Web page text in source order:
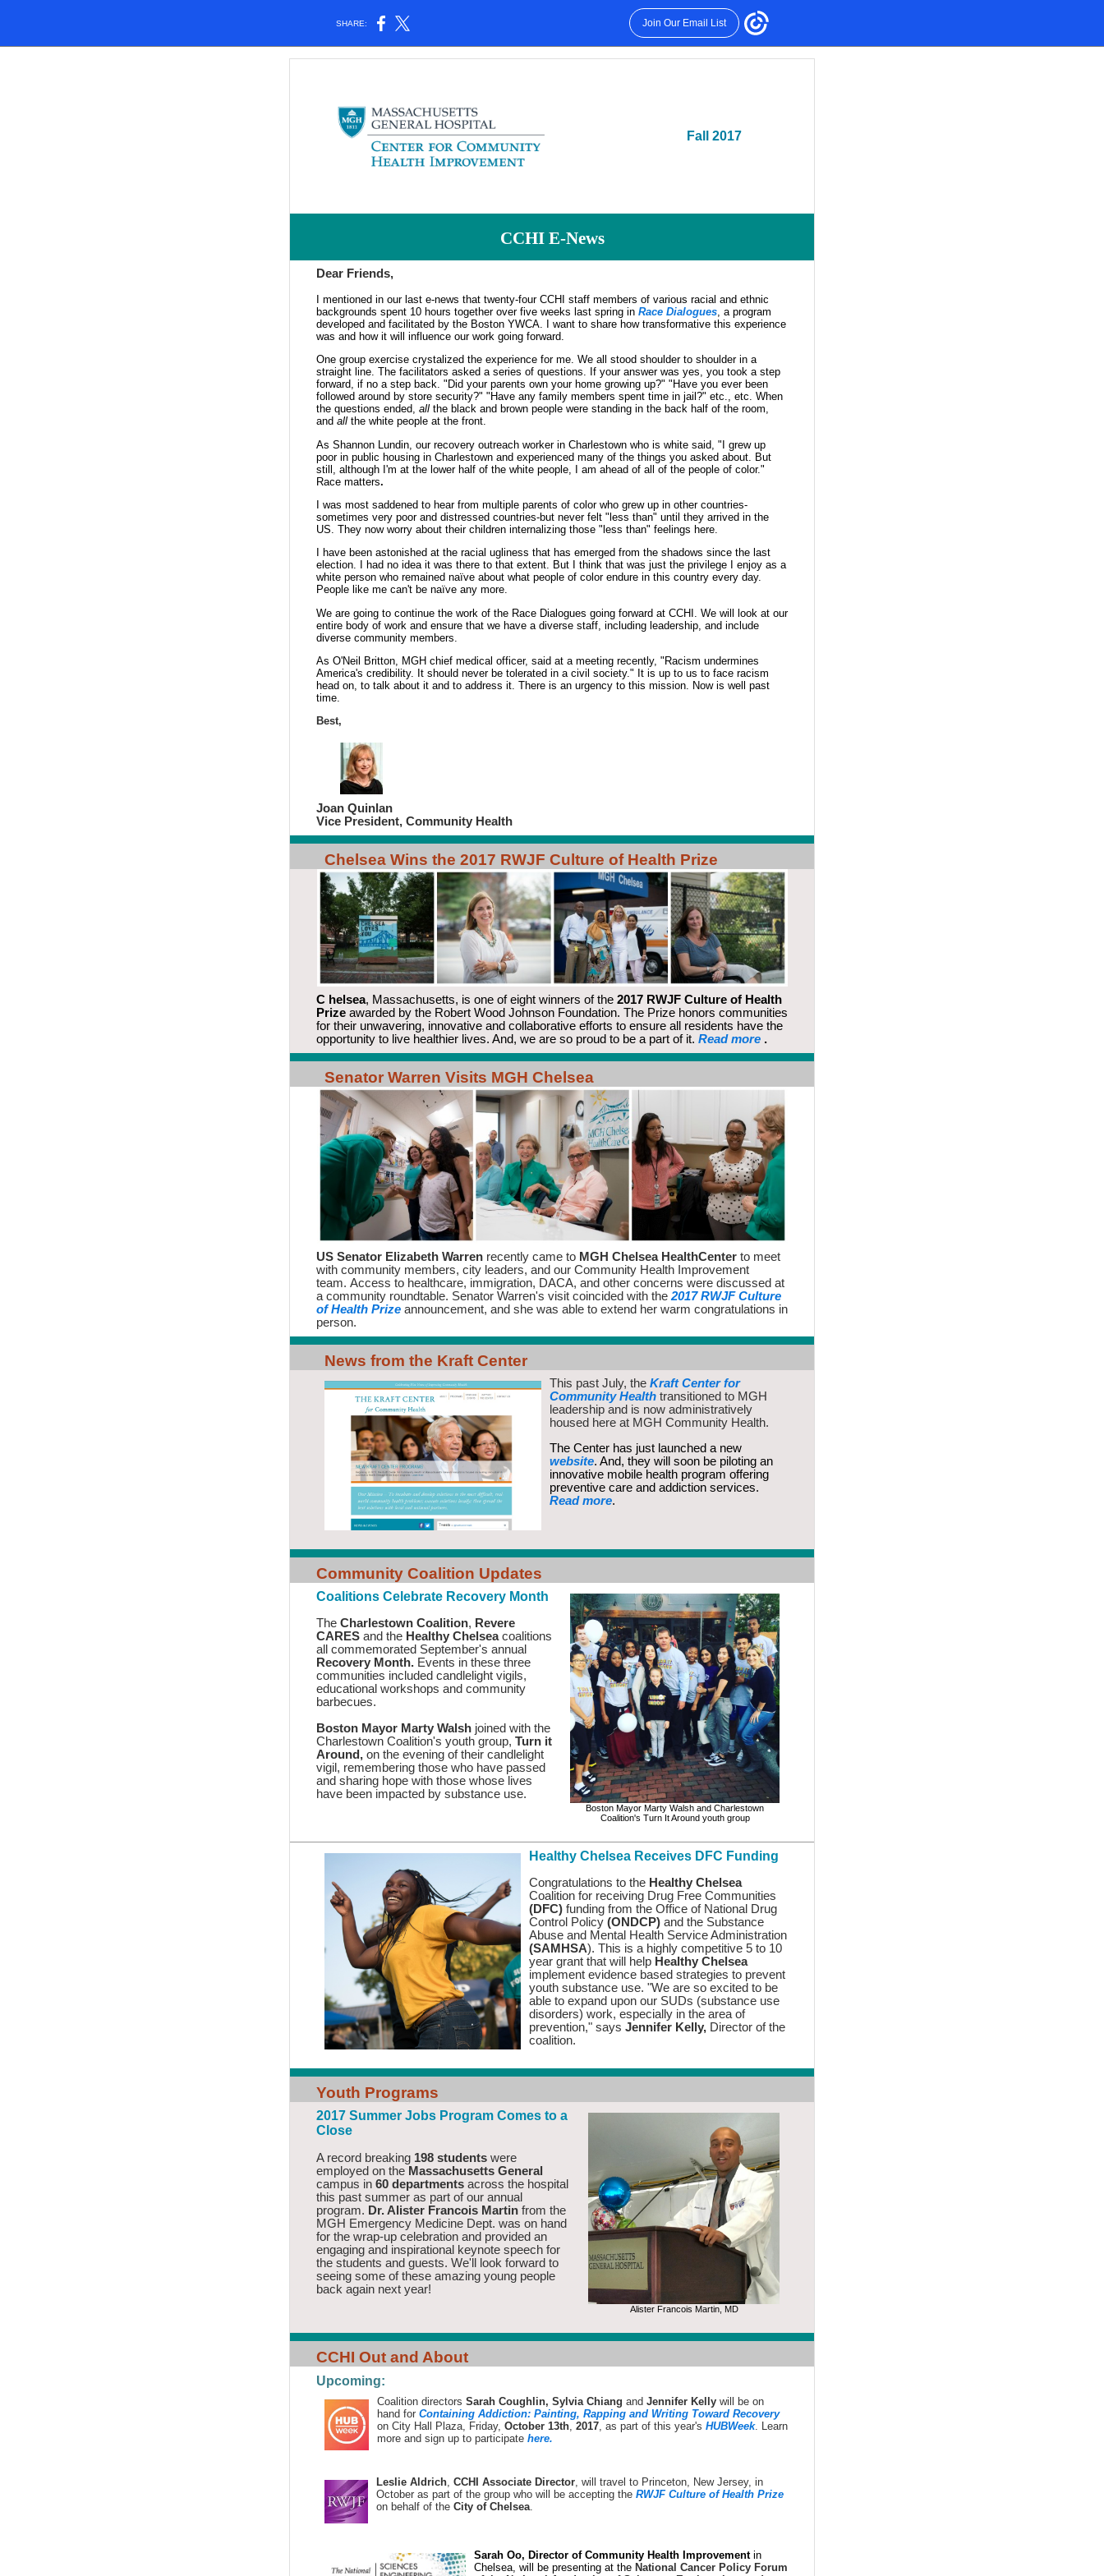
SHARE: Join Our Email List
Fall 2017
CCHI E-News
Dear Friends,
I mentioned in our last e-news that twenty-four CCHI staff members of various racial and ethnic
backgrounds spent 10 hours together over five weeks last spring in Race Dialogues, a program
developed and facilitated by the Boston YWCA. I want to share how transformative this experience
was and how it will influence our work going forward.
One group exercise crystalized the experience for me. We all stood shoulder to shoulder in a
straight line. The facilitators asked a series of questions. If your answer was yes, you took a step
forward, if no a step back. "Did your parents own your home growing up?" "Have you ever been
followed around by store security?" "Have any family members spent time in jail?" etc., etc. When
the questions ended, all the black and brown people were standing in the back half of the room,
and all the white people at the front.
As Shannon Lundin, our recovery outreach worker in Charlestown who is white said, "I grew up
poor in public housing in Charlestown and experienced many of the things you asked about. But
still, although I'm at the lower half of the white people, I am ahead of all of the people of color."
Race matters.
I was most saddened to hear from multiple parents of color who grew up in other countries-
sometimes very poor and distressed countries-but never felt "less than" until they arrived in the
US. They now worry about their children internalizing those "less than" feelings here.
I have been astonished at the racial ugliness that has emerged from the shadows since the last
election. I had no idea it was there to that extent. But I think that was just the privilege I enjoy as a
white person who remained naïve about what people of color endure in this country every day.
People like me can't be naïve any more.
We are going to continue the work of the Race Dialogues going forward at CCHI. We will look at our
entire body of work and ensure that we have a diverse staff, including leadership, and include
diverse community members.
As O'Neil Britton, MGH chief medical officer, said at a meeting recently, " Racism undermines
America's credibility. It should never be tolerated in a civil society." It is up to us to face racism
head on, to talk about it and to address it. There is an urgency to this mission. Now is well past
time.
Best,
Joan Quinlan
Vice President, Community Health
Chelsea Wins the 2017 RWJF Culture of Health Prize
C helsea, Massachusetts, is one of eight winners of the 2017 RWJF Culture of Health
Prize awarded by the Robert Wood Johnson Foundation. The Prize honors communities
for their unwavering, innovative and collaborative efforts to ensure all residents have the
opportunity to live healthier lives. And, we are so proud to be a part of it. Read more .
Senator Warren Visits MGH Chelsea
US Senator Elizabeth Warren recently came to MGH Chelsea HealthCenter to meet
with community members, city leaders, and our Community Health Improvement
team. Access to healthcare, immigration, DACA, and other concerns were discussed at
a community roundtable. Senator Warren's visit coincided with the 2017 RWJF Culture
of Health Prize announcement, and she was able to extend her warm congratulations in
person.
News from the Kraft Center
This past July, the Kraft Center for
Community Health transitioned to MGH
leadership and is now administratively
housed here at MGH Community Health.
The Center has just launched a new
website. And, they will soon be piloting an
innovative mobile health program offering
preventive care and addiction services.
Read more.
Community Coalition Updates
Boston Mayor Marty Walsh and Charlestown
Coalition's Turn It Around youth group
Coalitions Celebrate Recovery Month
The Charlestown Coalition, Revere
CARES and the Healthy Chelseacoalitions
all commemorated September's annual
Recovery Month. Events in these three
communities included candlelight vigils,
educational workshops and community
barbecues.
Boston Mayor Marty Walsh joined with the
Charlestown Coalition's youth group, Turn it
Around, on the evening of their candlelight
vigil, remembering those who have passed
and sharing hope with those whose lives
have been impacted by substance use.
Healthy Chelsea Receives DFC Funding
Congratulations to the Healthy Chelsea
Coalition for receiving Drug Free Communities
(DFC) funding from the Office of National Drug
Control Policy (ONDCP) and the Substance
Abuse and Mental Health Service Administration
(SAMHSA). This is a highly competitive 5 to 10
year grant that will help Healthy Chelsea
implement evidence based strategies to prevent
youth substance use. "We are so excited to be
able to expand upon our SUDs (substance use
disorders) work, especially in the area of
prevention," says Jennifer Kelly, Director of the
coalition.
Youth Programs
Alister Francois Martin, MD
2017 Summer Jobs Program Comes to a
Close
A record breaking 198 students were
employed on the Massachusetts General
campus in 60 departments across the hospital
this past summer as part of our annual
program. Dr. Alister Francois Martin from the
MGH Emergency Medicine Dept. was on hand
for the wrap-up celebration and provided an
engaging and inspirational keynote speech for
the students and guests. We'll look forward to
seeing some of these amazing young people
back again next year!
CCHI Out and About
Upcoming:
Coalition directors Sarah Coughlin, Sylvia Chiang and Jennifer Kelly will be on
hand for Containing Addiction: Painting, Rapping and Writing Toward Recovery
on City Hall Plaza, Friday, October 13th, 2017, as part of this year's HUBWeek. Learn
more and sign up to participate here.
Leslie Aldrich, CCHI Associate Director, will travel to Princeton, New Jersey, in
October as part of the group who will be accepting the RWJF Culture of Health Prize
on behalf of the City of Chelsea.
Sarah Oo, Director of Community Health Improvementin
Chelsea, will be presenting at the National Cancer Policy Forum